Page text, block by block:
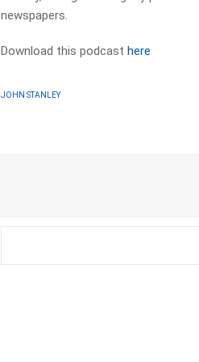
newspapers.​
Download this podcasthere
JOHN STANLEY